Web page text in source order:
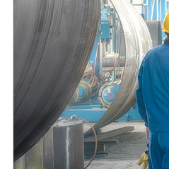
critical processes.
Learn More